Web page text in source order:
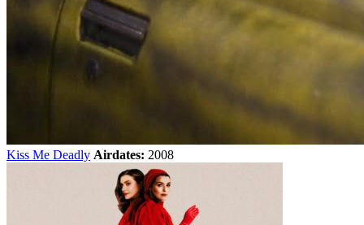
Kiss Me Deadly Airdates: 2008